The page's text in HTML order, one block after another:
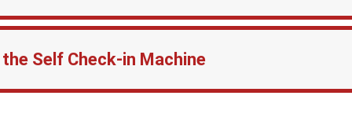
Self Check-in Machine